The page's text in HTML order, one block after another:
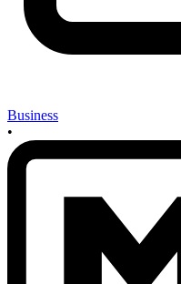
Business
•